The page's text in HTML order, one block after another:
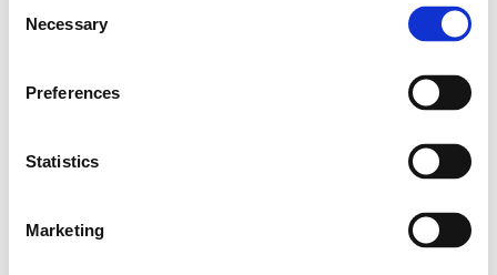
Selection
Necessary
Preferences
Statistics
Marketing